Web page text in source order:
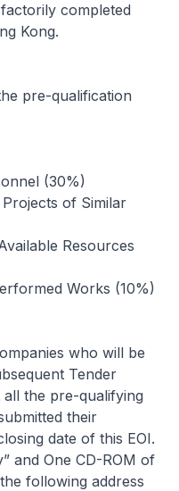
completed
Kong.
pre-qualification
(30%)
of Similar
Resources
Works (10%)
who will be
Tender
the pre-qualifying
their
date of this EOI.
and One CD-ROM of
following address